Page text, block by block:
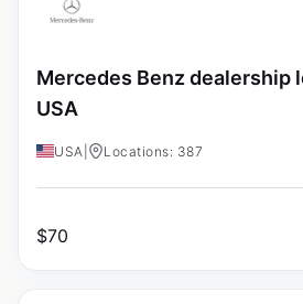
Mercedes Benz dealership
USA
USA Locations: 387
$70